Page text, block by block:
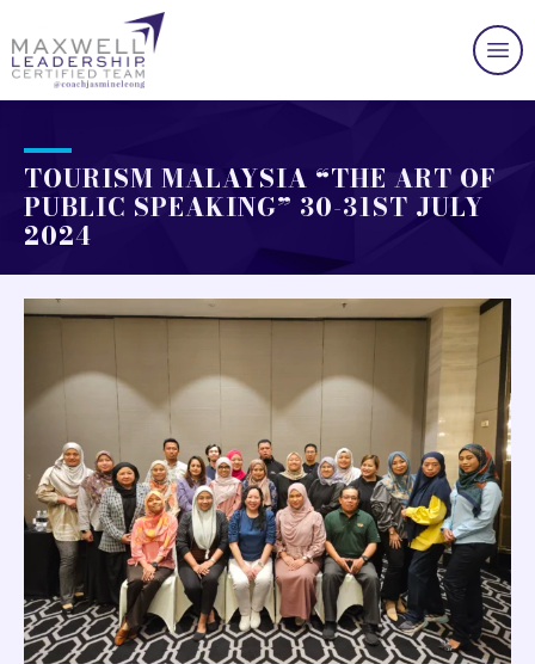
TOURISM MALAYSIA “THE ART OF
PUBLIC SPEAKING” 30-31ST JULY
2024